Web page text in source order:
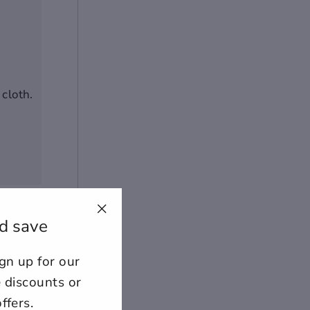
for further editing or
save
up for our
discounts or